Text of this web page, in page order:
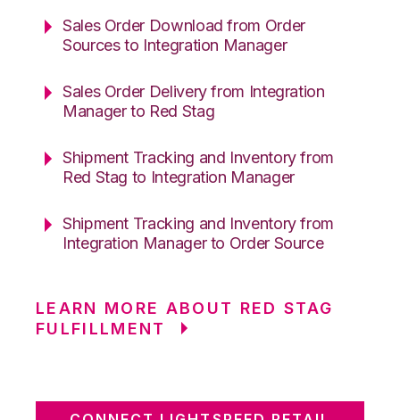
Sales Order Download from Order
Sources to Integration Manager
Sales Order Delivery from Integration
Manager to Red Stag
Shipment Tracking and Inventory from
Red Stag to Integration Manager
Shipment Tracking and Inventory from
Integration Manager to Order Source
LEARN MORE ABOUT RED STAG
FULFILLMENT